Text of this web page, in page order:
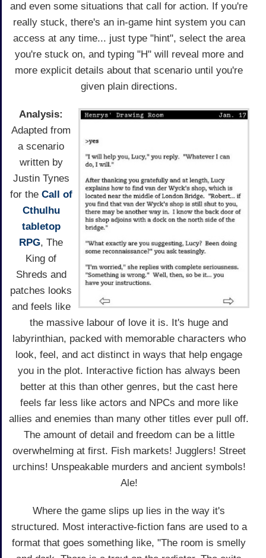
and even some situations that call for action. If you're
really stuck, there's an in-game hint system you can
access at any time... just type "hint", select the area
you're stuck on, and typing "H" will reveal more and
more explicit details about that scenario until you're
given plain directions.
Analysis:
Adapted from
a scenario
written by
Justin Tynes
for the Call of
Cthulhu
tabletop
RPG, The
King of
Shreds and
patches looks
and feels like
the massive labour of love it is. It's huge and
labyrinthian, packed with memorable characters who
look, feel, and act distinct in ways that help engage
you in the plot. Interactive fiction has always been
better at this than other genres, but the cast here
feels far less like actors and NPCs and more like
allies and enemies than many other titles ever pull off.
The amount of detail and freedom can be a little
overwhelming at first. Fish markets! Jugglers! Street
urchins! Unspeakable murders and ancient symbols!
Ale!
Where the game slips up lies in the way it's
structured. Most interactive-fiction fans are used to a
format that goes something like, "The room is smelly